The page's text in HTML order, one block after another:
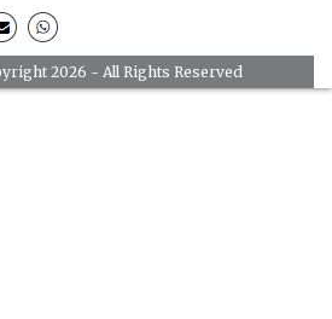
2026 - All Rights Reserved